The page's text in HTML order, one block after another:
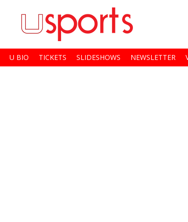
U BIO TICKETS SLIDESHOWS NEWSLETTER